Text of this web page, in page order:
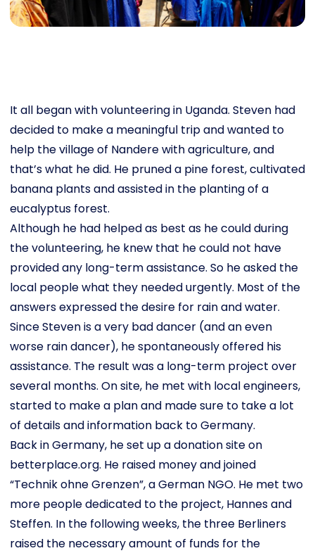
It all began with volunteering in Uganda. Steven had
decided to make a meaningful trip and wanted to
help the village of Nandere with agriculture, and
that’s what he did. He pruned a pine forest, cultivated
banana plants and assisted in the planting of a
eucalyptus forest.
Although he had helped as best as he could during
the volunteering, he knew that he could not have
provided any long-term assistance. So he asked the
local people what they needed urgently. Most of the
answers expressed the desire for rain and water.
Since Steven is a very bad dancer (and an even
worse rain dancer), he spontaneously offered his
assistance. The result was a long-term project over
several months. On site, he met with local engineers,
started to make a plan and made sure to take a lot
of details and information back to Germany.
Back in Germany, he set up a donation site on
betterplace.org. He raised money and joined
“Technik ohne Grenzen”, a German NGO. He met two
more people dedicated to the project, Hannes and
Steffen. In the following weeks, the three Berliners
raised the necessary amount of funds for the